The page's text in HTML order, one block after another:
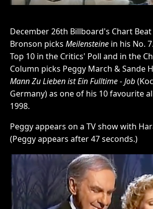
December 26th Billboard's Chart
Bronson picks Meilensteine in his No.
Top 10 in the Critics' Poll and in the
Column picks Peggy March & Sande
Mann Zu Lieben ist Ein Fulltime - Job
Germany) as one of his 10 favourite
1998.
Peggy appears on a TV show with
(Peggy appears after 47 seconds.)